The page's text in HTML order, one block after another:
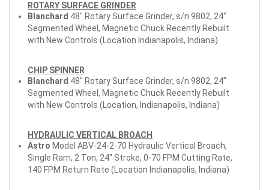
ROTARY SURFACE GRINDER
Blanchard 48" Rotary Surface Grinder, s/n 9802, 24"
Segmented Wheel, Magnetic Chuck Recently Rebuilt
with New Controls (Location Indianapolis, Indiana)
CHIP SPINNER
Blanchard 48" Rotary Surface Grinder, s/n 9802, 24"
Segmented Wheel, Magnetic Chuck Recently Rebuilt
with New Controls (Location, Indianapolis, Indiana)
HYDRAULIC VERTICAL BROACH
Astro Model ABV-24-2-70 Hydraulic Vertical Broach,
Single Ram, 2 Ton, 24" Stroke, 0-70 FPM Cutting Rate,
140 FPM Return Rate (Location Indianapolis, Indiana)